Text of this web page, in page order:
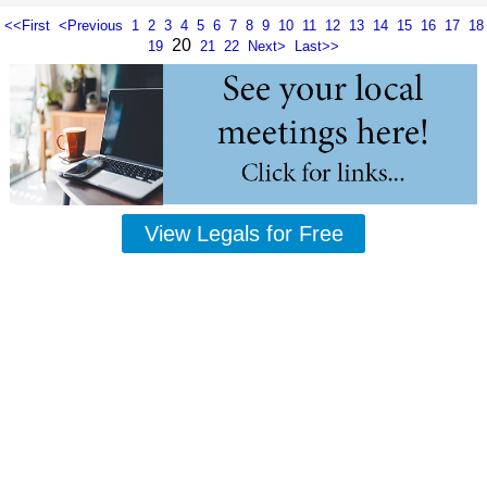
<<First <Previous 1 2 3 4 5 6 7 8 9 10 11 12 13 14 15 16 17 18
19 20 21 22 Next> Last>>
View Legals for Free